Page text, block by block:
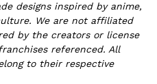
designs inspired by anime,
We are not affiliated
by the creators or license
referenced. All
to their respective